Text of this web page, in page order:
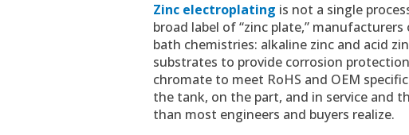
Zinc electroplating is not a single
broad label of “zinc plate,”
bath chemistries: alkaline zinc and acid
substrates to provide corrosion
chromate to meet RoHS and OEM
the tank, on the part, and in service and
than most engineers and buyers realize.